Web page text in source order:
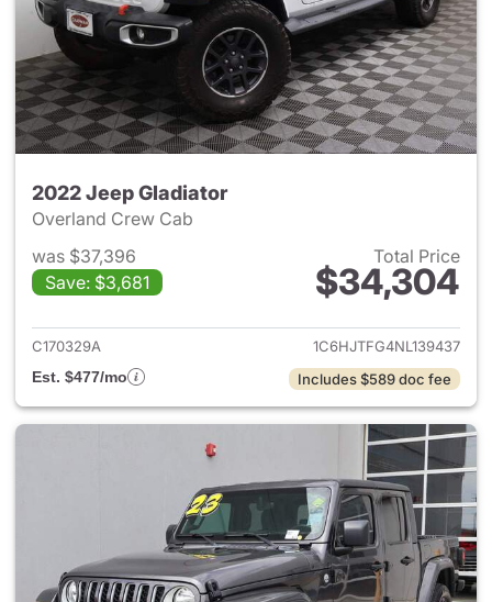
2022 Jeep Gladiator
Overland Crew Cab
was $37,396
Save: $3,681
Total Price
$34,304
View details for 2022 Jeep
C170329A
1C6HJTFG4NL139437
Est. $477/mo
Includes $589 doc fee